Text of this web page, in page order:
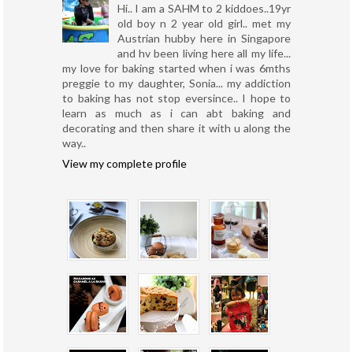
Hi.. I am a SAHM to 2 kiddoes..19yr
old boy n 2 year old girl.. met my
Austrian hubby here in Singapore
and hv been living here all my life...
my love for baking started when i was 6mths
preggie to my daughter, Sonia... my addiction
to baking has not stop eversince.. I hope to
learn as much as i can abt baking and
decorating and then share it with u along the
way..
View my complete profile